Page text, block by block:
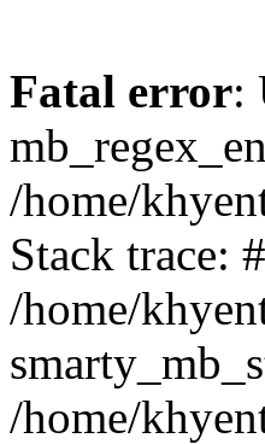
Fatal error:
/home/
Stack trace:
/home/
/home/